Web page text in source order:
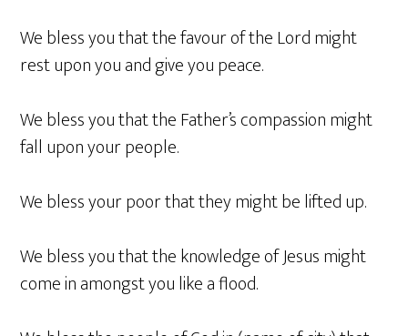
We bless you that the favour of the Lord might
rest upon you and give you peace.
We bless you that the Father’s compassion might
fall upon your people.
We bless your poor that they might be lifted up.
We bless you that the knowledge of Jesus might
come in amongst you like a flood.